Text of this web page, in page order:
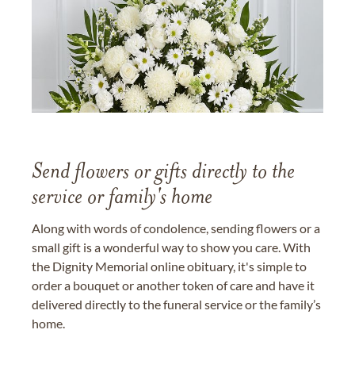
Send flowers or gifts directly to the
service or family's home
Along with words of condolence, sending flowers or a
small gift is a wonderful way to show you care. With
the Dignity Memorial online obituary, it's simple to
order a bouquet or another token of care and have it
delivered directly to the funeral service or the family’s
home.